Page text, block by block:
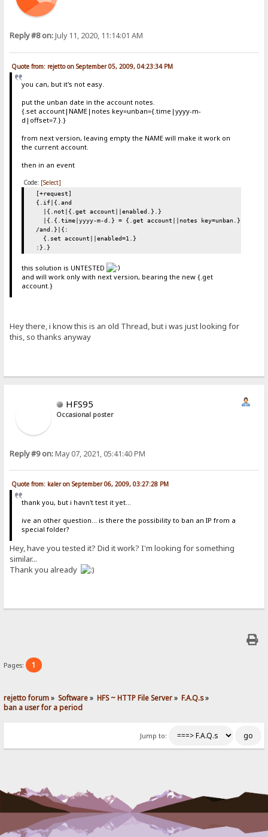
Reply #8 on:July 11, 2020, 11:14:01 AM
Quote from: rejetto on September 05, 2009, 04:23:34 PM
you can, but it's not easy.
put the unban date in the account notes.
{.set account|NAME|notes key=unban={.time|yyyy-m-
d|offset=7.}.}
from next version, leaving empty the NAME will make it work on
the current account.
then in an event
Code: [Select]
[+request]
{.if|{.and
|{.not|{.get account||enabled.}.}
|{.{.time|yyyy-m-d.} = {.get account||notes key=unban.}.}
/and.}|{:
{.set account||enabled=1.}
:}.}
this solution is UNTESTED
and will work only with next version, bearing the new {.get
account.}
Hey there, i know this is an old Thread, but i was just looking for
this, so thanks anyway
HFS95
Occasional poster
Reply #9 on:May 07, 2021, 05:41:40 PM
Quote from: kaler on September 06, 2009, 03:27:28 PM
thank you, but i havn't test it yet...
ive an other question... is there the possibility to ban an IP from a
special folder?
Hey, have you tested it? Did it work? I'm looking for something
similar...
Thank you already
Pages: 1
rejetto forum» Software» HFS ~ HTTP File Server» F.A.Q.s»
ban a user for a period
Jump to: